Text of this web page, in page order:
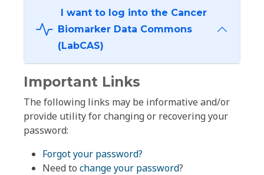
I want to log into the Cancer
Biomarker Data Commons
(LabCAS)
Important Links
The following links may be informative and/or
provide utility for changing or recovering your
password:
Forgot your password?
Need to change your password?